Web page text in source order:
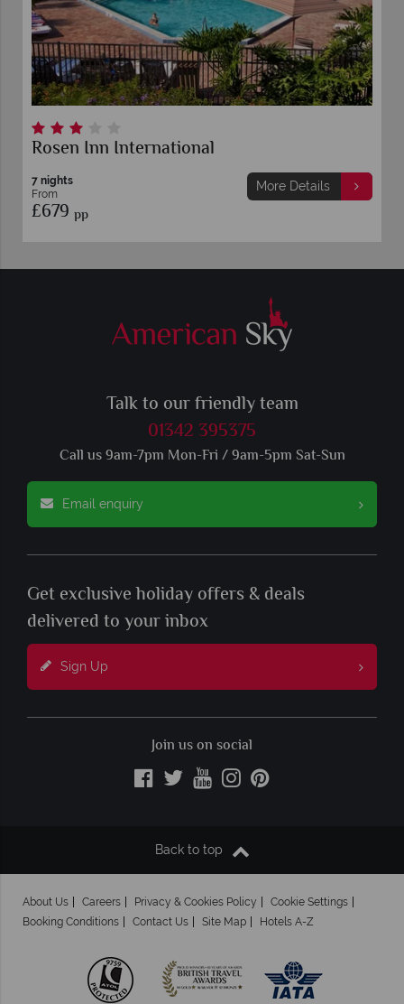
Rosen Inn International
7 nights
From
£679 pp
More Details
Talk to our friendly team
01342 395375
Call us 9am-7pm Mon-Fri / 9am-5pm Sat-Sun
Email enquiry
Get exclusive holiday offers & deals
delivered to your inbox
Sign Up
Join us on social
Back to top
About Us Careers Privacy & Cookies Policy
Cookie Settings
Booking Conditions
Contact Us Site Map Hotels A-Z